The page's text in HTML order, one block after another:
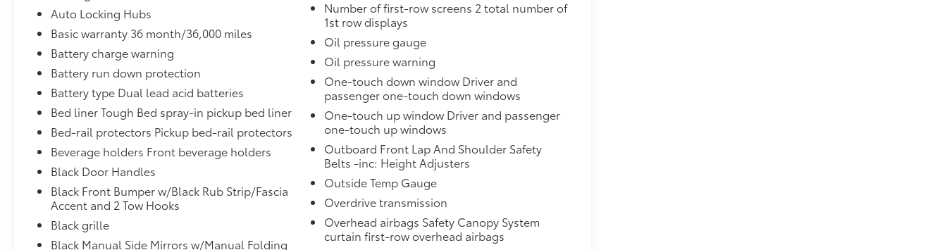
the road and you need to stop now!
With brake assist, you will. It uses the
speed of the brake pedal’s travel to
sense panic braking, then applies all
available power to boost your stopping
power. Brake assist can stop the
accident before it is one.
Technology and Telematics
Mobile hotspot - WiFi on the fly.
Connect your devices to the Internet
through your vehicle’s private mobile
hotspot and take the internet wherever
your journey takes you, without eating
up your data allowance. Find the
hotspot with mobile hotspot.
Auto Locking Hubs
Basic warranty 36 month/36,000 miles
Battery charge warning
Battery run down protection
Battery type Dual lead acid batteries
Bed liner Tough Bed spray-in pickup bed liner
Bed-rail protectors Pickup bed-rail protectors
Beverage holders Front beverage holders
Black Door Handles
Black Front Bumper w/Black Rub Strip/Fascia
Accent and 2 Tow Hooks
Black grille
Black Manual Side Mirrors w/Manual Folding
Number of first-row screens 2 total number of
1st row displays
Oil pressure gauge
Oil pressure warning
One-touch down window Driver and
passenger one-touch down windows
One-touch up window Driver and passenger
one-touch up windows
Outboard Front Lap And Shoulder Safety
Belts -inc: Height Adjusters
Outside Temp Gauge
Overdrive transmission
Overhead airbags Safety Canopy System
curtain first-row overhead airbags